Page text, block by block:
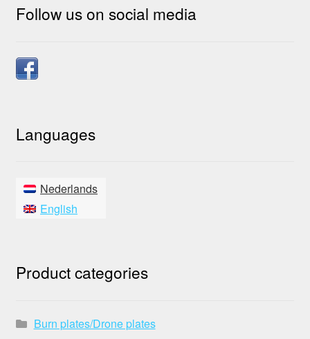
Follow us on social media
Languages
Nederlands
English
Product categories
Burn plates/Drone plates